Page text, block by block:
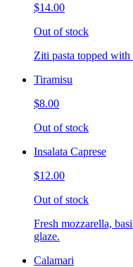
$14.00
Out of stock
Ziti pasta topped with
Tiramisu
$8.00
Out of stock
Insalata Caprese
$12.00
Out of stock
Fresh mozzarella,
glaze.
Calamari